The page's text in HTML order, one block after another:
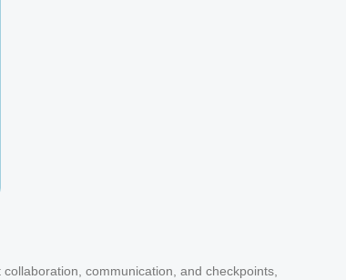
communication, and checkpoints,